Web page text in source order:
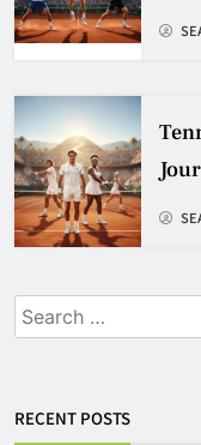
Search
for:
RECENT POSTS